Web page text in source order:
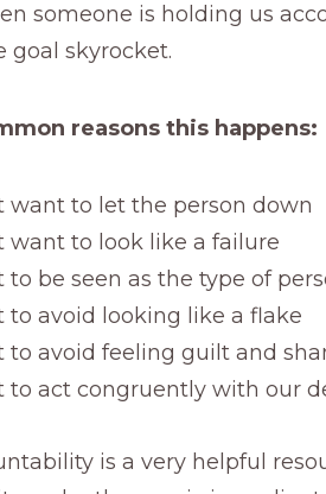
someone is holding us
goal skyrocket.
reasons this happens:
want to let the person down
want to look like a failure
to be seen as the type of
to avoid looking like a flake
to avoid feeling guilt and
to act congruently with our
is a very helpful